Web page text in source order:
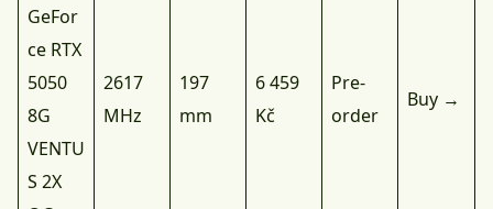
GeFor
ce RTX
5050
8G
VENTU
S 2X
2617
MHz
197
mm
6 459
Kč
Pre-
order
Buy →